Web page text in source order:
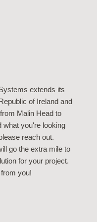
extends its
of Ireland and
Malin Head to
what you're looking
reach out.
go the extra mile to
for your project.
you!